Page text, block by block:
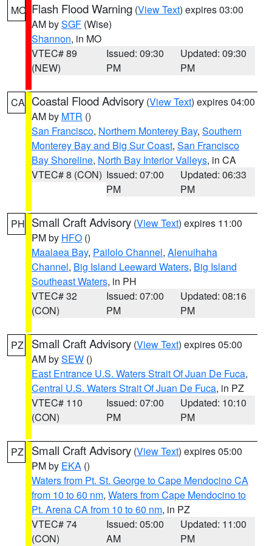
MO Flash Flood Warning (View Text) expires 03:00
AM bySGF (Wise)
Shannon, in MO
VTEC# 89
(NEW)
Issued: 09:30
PM
Updated: 09:30
PM
CA Coastal Flood Advisory (View Text) expires 04:00
AM by MTR ()
San Francisco, Northern Monterey Bay, Southern
Monterey Bay and Big Sur Coast, San Francisco
Bay Shoreline, North Bay Interior Valleys, in CA
VTEC# 8 (CON) Issued: 07:00
PM
Updated: 06:33
PM
PH Small Craft Advisory (View Text) expires 11:00
PM by HFO ()
Maalaea Bay, Pailolo Channel, Alenuihaha
Channel, Big Island Leeward Waters, Big Island
Southeast Waters, in PH
VTEC# 32
(CON)
Issued: 07:00
PM
Updated: 08:16
PM
PZ Small Craft Advisory (View Text) expires 05:00
AM bySEW ()
East Entrance U.S. Waters Strait Of Juan De Fuca,
Central U.S. Waters Strait Of Juan De Fuca, in PZ
VTEC# 110
(CON)
Issued: 07:00
PM
Updated: 10:10
PM
PZ Small Craft Advisory (View Text) expires 05:00
PM by EKA ()
Waters from Pt. St. George to Cape Mendocino CA
from 10 to 60 nm, Waters from Cape Mendocino to
Pt. Arena CA from 10 to 60 nm, in PZ
VTEC# 74
(CON)
Issued: 05:00
AM
Updated: 11:00
PM